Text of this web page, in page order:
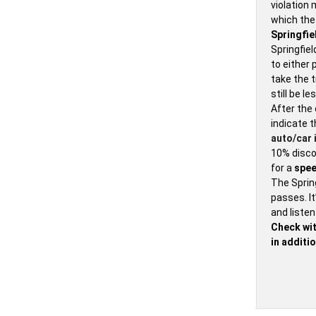
violation
which
to either
take the
still be
After the
indicate
auto/car
10%
for a
The
passes.
and
Check
in